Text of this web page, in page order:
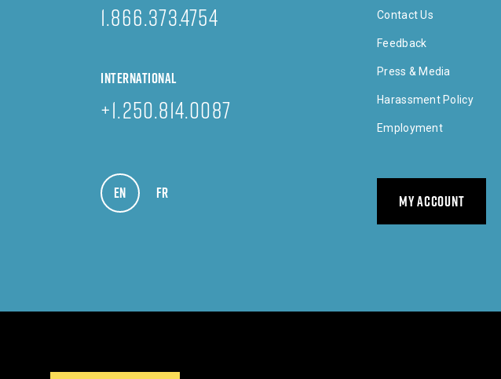
1.866.373.4754
INTERNATIONAL
+1.250.814.0087
Contact Us
Feedback
Press & Media
Harassment Policy
Employment
MY ACCOUNT
EN VIEW IN ENGLISH
FR